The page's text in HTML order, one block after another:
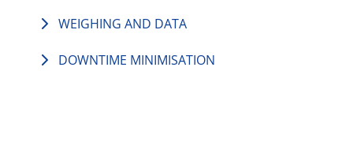
WEIGHING AND DATA
DOWNTIME MINIMISATION